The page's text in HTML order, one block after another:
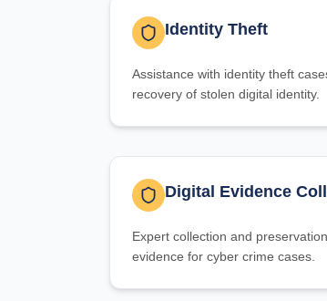
Identity Theft
Assistance with identity theft
recovery of stolen digital identity.
Digital Evidence
Expert collection and
evidence for cyber crime cases.